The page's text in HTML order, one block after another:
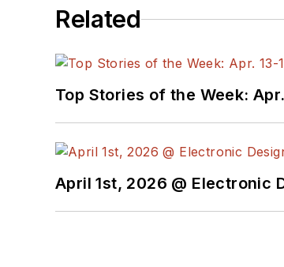
Related
Top Stories of the Week:
April 1st, 2026 @ Electronic